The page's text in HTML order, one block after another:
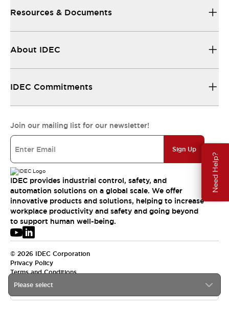
Need Help?
Please select
Resources & Documents
About IDEC
IDEC Commitments
Join our mailing list for our newsletter!
Sign Up
IDEC provides industrial control, safety, and
automation solutions on a global scale. We offer
innovative products and solutions, helping to increase
workplace productivity and safety and going beyond
to support human well-being.
© 2026 IDEC Corporation
Privacy Policy
Terms and Conditions
USA